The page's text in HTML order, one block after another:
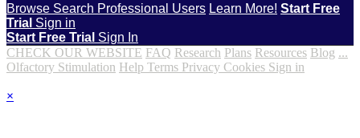
Browse Search Professional Users Learn More! Start Free
Trial Sign in
Start Free Trial Sign In
CHECK OUR WEBSITE FAQ Research Plans Resources Blog ...
Olfactory Stimulation Help Terms Privacy Cookies Sign in
×